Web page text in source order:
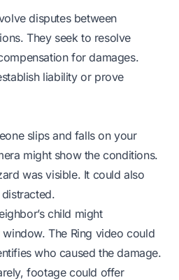
disputes between
They seek to resolve
for damages.
liability or prove
slips and falls on your
might show the conditions.
was visible. It could also
child might
The Ring video could
who caused the damage.
footage could offer